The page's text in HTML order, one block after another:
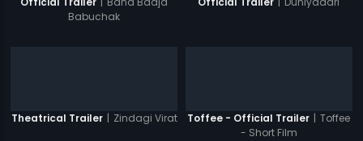
Babuchak
Theatrical Trailer | Zindagi Virat Toffee - Official Trailer | Toffee
- Short Film